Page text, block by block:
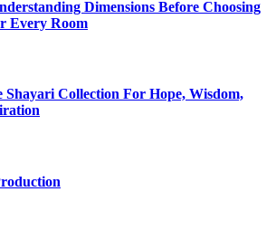
Dimensions Before Choosing
Every Room
Collection For Hope, Wisdom,